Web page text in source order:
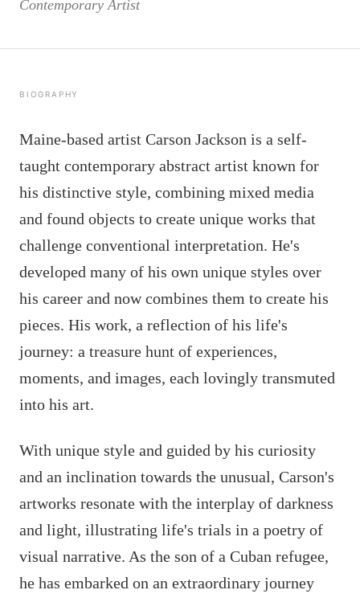
Contemporary Artist
BIOGRAPHY
Maine-based artist Carson Jackson is a self-
taught contemporary abstract artist known for
his distinctive style, combining mixed media
and found objects to create unique works that
challenge conventional interpretation. He's
developed many of his own unique styles over
his career and now combines them to create his
pieces. His work, a reflection of his life's
journey: a treasure hunt of experiences,
moments, and images, each lovingly transmuted
into his art.
With unique style and guided by his curiosity
and an inclination towards the unusual, Carson's
artworks resonate with the interplay of darkness
and light, illustrating life's trials in a poetry of
visual narrative. As the son of a Cuban refugee,
he has embarked on an extraordinary journey